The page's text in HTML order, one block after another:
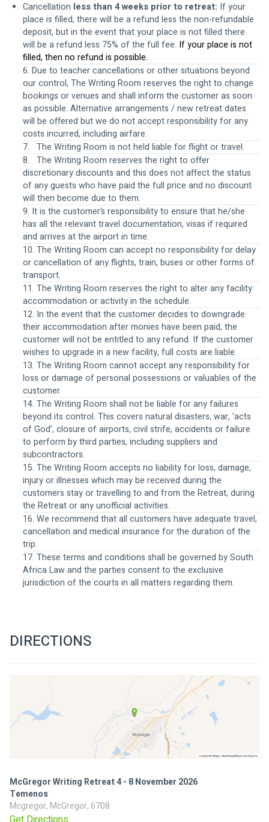
Cancellation less than 4 weeks prior to retreat: If your
place is filled, there will be a refund less the non-refundable
deposit, but in the event that your place is not filled there
will be a refund less 75% of the full fee. If your place is not
filled, then no refund is possible.
6. Due to teacher cancellations or other situations beyond
our control, The Writing Room reserves the right to change
bookings or venues and shall inform the customer as soon
as possible. Alternative arrangements / new retreat dates
will be offered but we do not accept responsibility for any
costs incurred, including airfare.
7.   The Writing Room is not held liable for flight or travel.
8.   The Writing Room reserves the right to offer
discretionary discounts and this does not affect the status
of any guests who have paid the full price and no discount
will then become due to them.
9. It is the customer’s responsibility to ensure that he/she
has all the relevant travel documentation, visas if required
and arrives at the airport in time.
10. The Writing Room can accept no responsibility for delay
or cancellation of any flights, train, buses or other forms of
transport.
11. The Writing Room reserves the right to alter any facility
accommodation or activity in the schedule.
12. In the event that the customer decides to downgrade
their accommodation after monies have been paid, the
customer will not be entitled to any refund. If the customer
wishes to upgrade in a new facility, full costs are liable.
13. The Writing Room cannot accept any responsibility for
loss or damage of personal possessions or valuables of the
customer.
14. The Writing Room shall not be liable for any failures
beyond its control. This covers natural disasters, war, ‘acts
of God’, closure of airports, civil strife, accidents or failure
to perform by third parties, including suppliers and
subcontractors.
15. The Writing Room accepts no liability for loss, damage,
injury or illnesses which may be received during the
customers stay or travelling to and from the Retreat, during
the Retreat or any unofficial activities.
16. We recommend that all customers have adequate travel,
cancellation and medical insurance for the duration of the
trip.
17. These terms and conditions shall be governed by South
Africa Law and the parties consent to the exclusive
jurisdiction of the courts in all matters regarding them.
DIRECTIONS
McGregor Writing Retreat 4 - 8 November 2026
Temenos
Mcgregor, McGregor, 6708